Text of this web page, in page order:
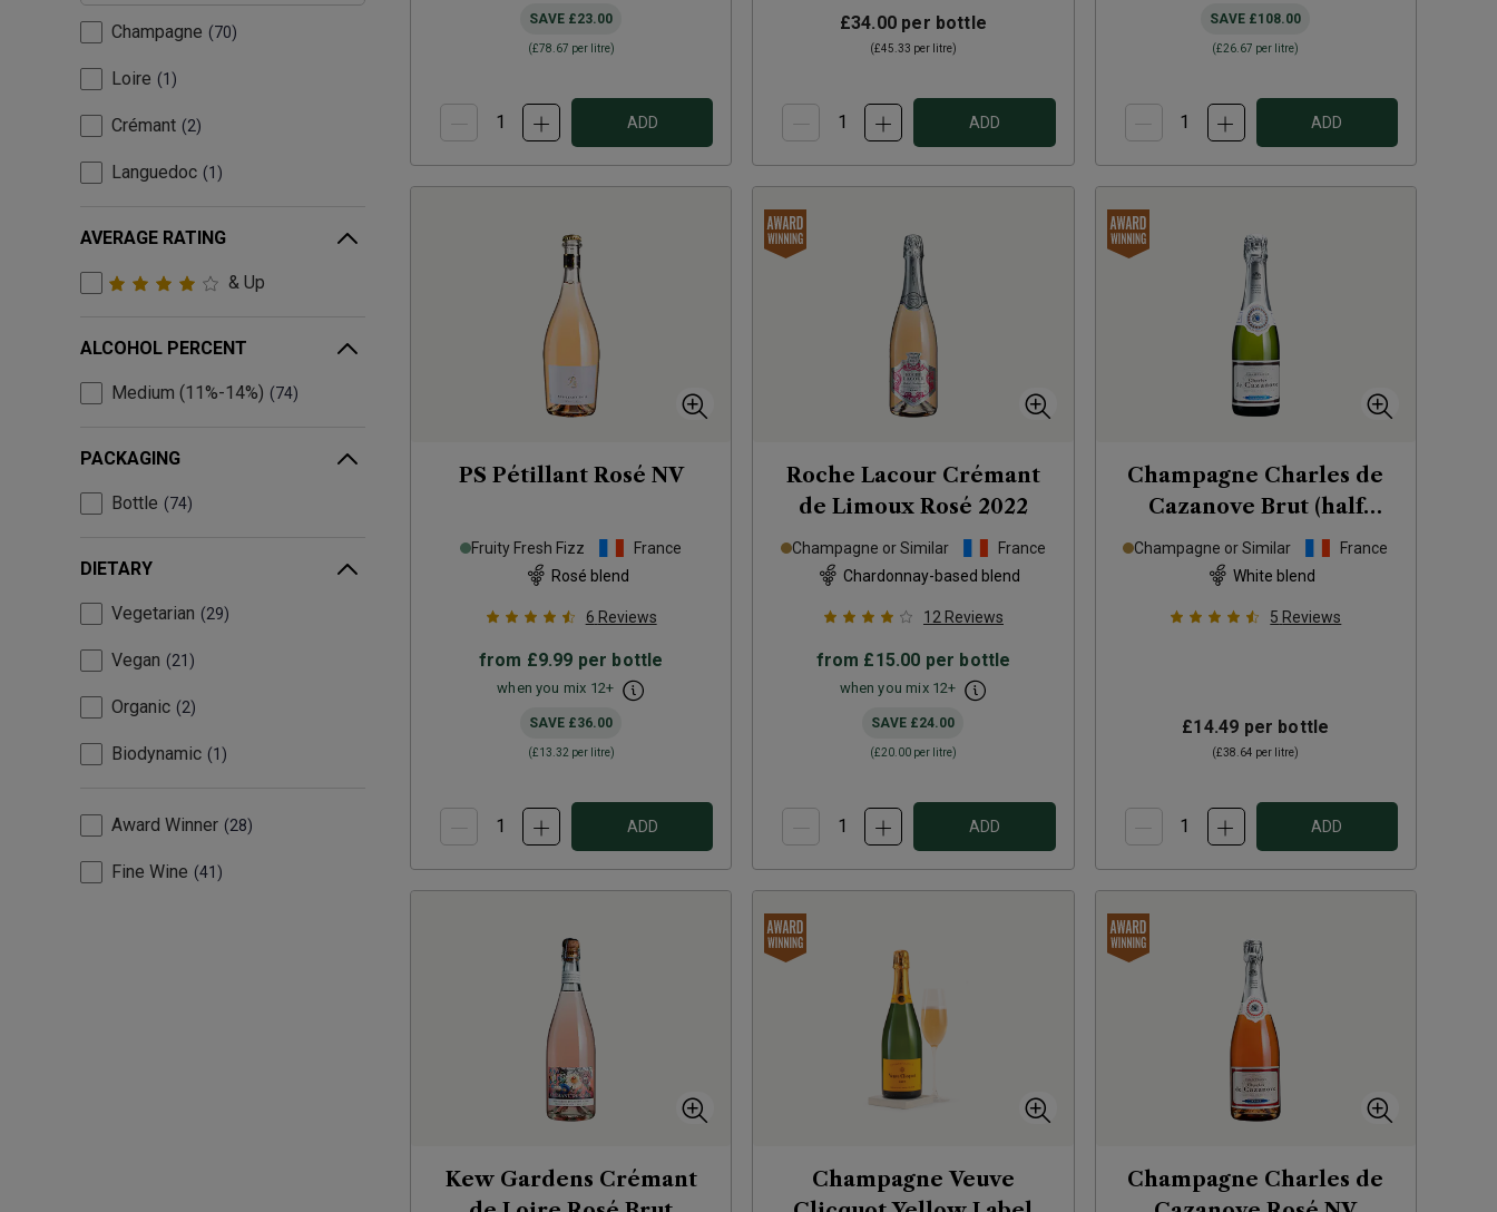
Champagne 70
Loire 1
Crémant 2
Languedoc 1
AVERAGE RATING
& Up
ALCOHOL PERCENT
Medium (11%-14%) 74
PACKAGING
Bottle 74
DIETARY
Vegetarian 29
Vegan 21
Organic 2
Biodynamic 1
Award Winner 28
Fine Wine 41
SAVE £23.00
(£78.67 per litre)
ADD
£34.00 per bottle
(£45.33 per litre)
ADD
SAVE £108.00
(£26.67 per litre)
ADD
PS Pétillant Rosé NV
Fruity Fresh Fizz
France
Rosé blend
6 Reviews
from £9.99 per bottle
when you mix 12+
SAVE £36.00
(£13.32per litre)
ADD
Roche Lacour Crémant
de Limoux Rosé 2022
Champagne or Similar
France
Chardonnay-based blend
12 Reviews
from £15.00 per bottle
when you mix 12+
SAVE £24.00
(£20.00per litre)
ADD
Champagne Charles de
Cazanove Brut (half
bottle)
Champagne or Similar
France
White blend
5 Reviews
£14.49 per bottle
(£38.64 per litre)
ADD
Kew Gardens Crémant
Champagne Veuve
Champagne Charles de